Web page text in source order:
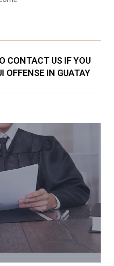
CONTACT US IF YOU
OFFENSE IN GUATAY